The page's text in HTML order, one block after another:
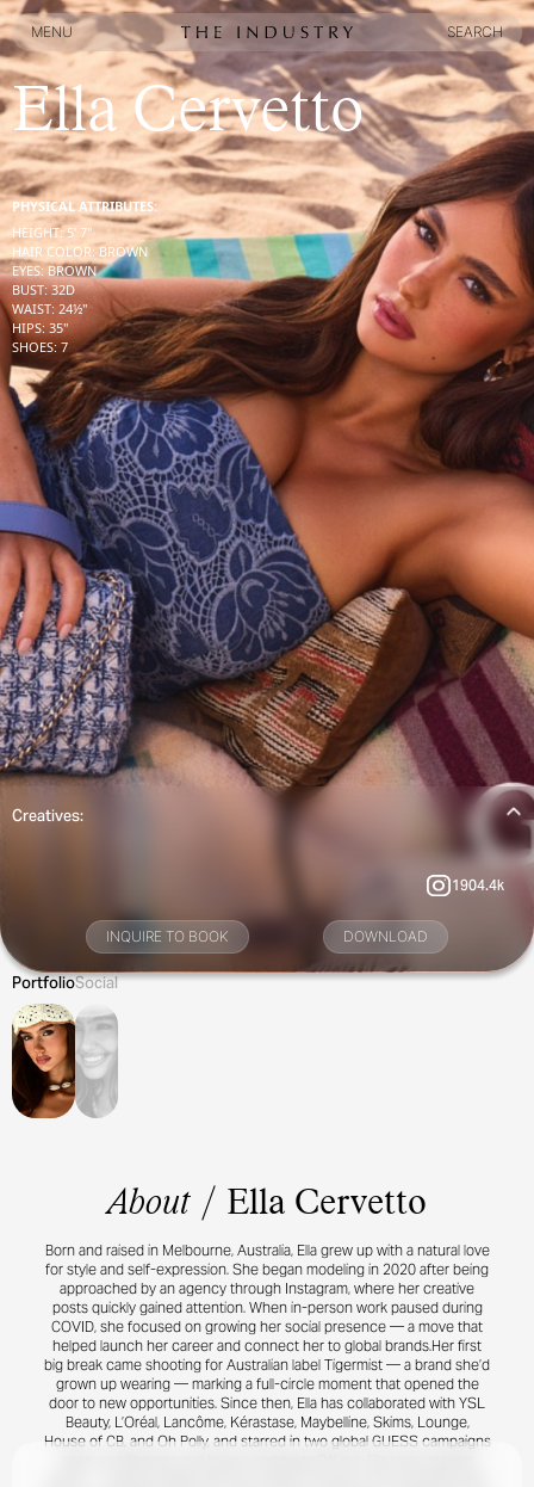
MENU
MENU
SEARCH
SEARCH
Ella Cervetto
PHYSICAL ATTRIBUTES:
HEIGHT: 5' 7''
HAIR COLOR: BROWN
EYES: BROWN
BUST: 32D
WAIST: 24½''
HIPS: 35''
SHOES: 7
Creatives:
1904.4k
INQUIRE TO BOOK DOWNLOAD
PortfolioSocial
About / Ella Cervetto
Born and raised in Melbourne, Australia, Ella grew up with a natural love
for style and self-expression. She began modeling in 2020 after being
approached by an agency through Instagram, where her creative
posts quickly gained attention. When in-person work paused during
COVID, she focused on growing her social presence — a move that
helped launch her career and connect her to global brands.Her first
big break came shooting for Australian label Tigermist — a brand she’d
grown up wearing — marking a full-circle moment that opened the
door to new opportunities. Since then, Ella has collaborated with YSL
Beauty, L’Oréal, Lancôme, Kérastase, Maybelline, Skims, Lounge,
House of CB, and Oh Polly, and starred in two global GUESS campaigns